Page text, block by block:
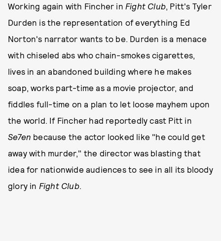
Working again with Fincher in Fight Club , Pitt's Tyler
Durden is the representation of everything Ed
Norton's narrator wants to be. Durden is a menace
with chiseled abs who chain-smokes cigarettes,
lives in an abandoned building where he makes
soap, works part-time as a movie projector, and
fiddles full-time on a plan to let loose mayhem upon
the world. If Fincher had reportedly cast Pitt in
Se7en because the actor looked like "he could get
away with murder," the director was blasting that
idea for nationwide audiences to see in all its bloody
glory in Fight Club.